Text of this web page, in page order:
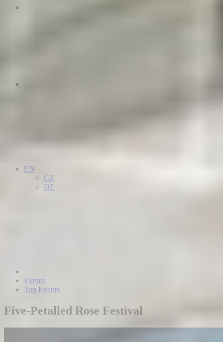
EN
CZ
DE
Events
Top Events
Five-Petalled Rose Festival